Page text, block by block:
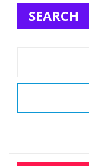
SEARCH